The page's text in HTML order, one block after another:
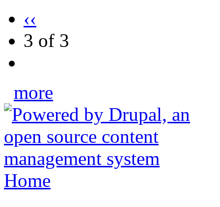
‹‹
3 of 3
more
Home